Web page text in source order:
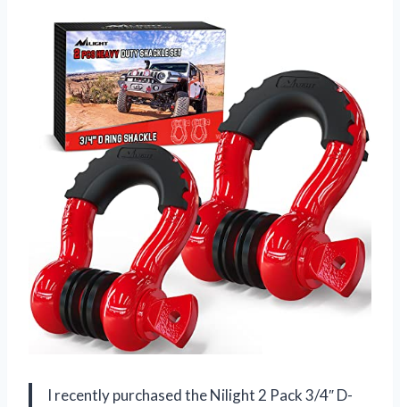
I recently purchased the Nilight 2 Pack 3/4″ D-